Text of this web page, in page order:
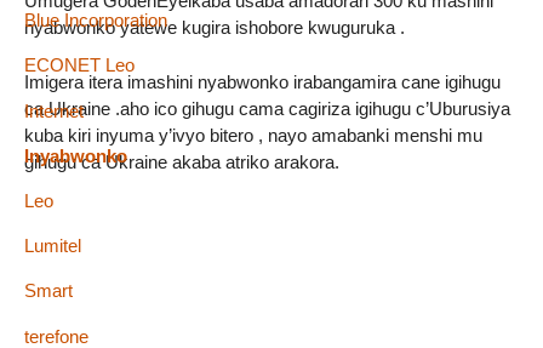
nyabwonko yatewe kugira ishobore kwuguruka .
Imigera itera imashini nyabwonko irabangamira cane igihugu
ca Ukraine .aho ico gihugu cama cagiriza igihugu c’Uburusiya
kuba kiri inyuma y’ivyo bitero , nayo amabanki menshi mu
gihugu ca Ukraine akaba atriko arakora.
Blue Incorporation
ECONET Leo
Internet
Inyabwonko
Leo
Lumitel
Smart
terefone